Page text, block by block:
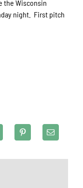
the Wisconsin
night. First pitch